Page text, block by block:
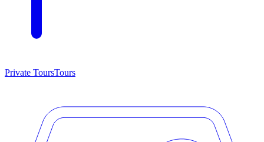
Private ToursTours